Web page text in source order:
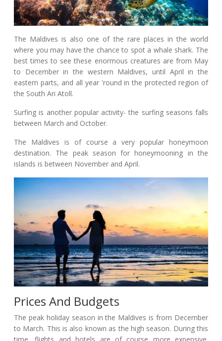
The Maldives is also one of the rare places in the world
where you may have the chance to spot a whale shark. The
best times to see these enormous creatures are from May
to December in the western Maldives, until April in the
eastern parts, and all year 'round in the protected region of
the South Ari Atoll.
Surfing is another popular activity- the surfing seasons falls
between March and October.
The Maldives is of course a very popular honeymoon
destination. The peak season for honeymooning in the
islands is between November and April.
Prices And Budgets
The peak holiday season in the Maldives is from December
to March. This is also known as the high season. During this